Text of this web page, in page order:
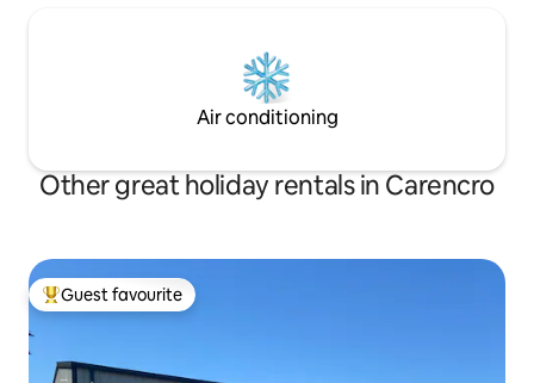
Air conditioning
Other great holiday rentals in Carencro
Top guest favourite
Guest favourite